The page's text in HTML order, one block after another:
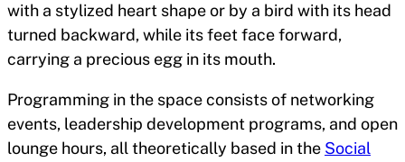
with a stylized heart shape or by a bird with its head
turned backward, while its feet face forward,
carrying a precious egg in its mouth.
Programming in the space consists of networking
events, leadership development programs, and open
lounge hours, all theoretically based in the Social